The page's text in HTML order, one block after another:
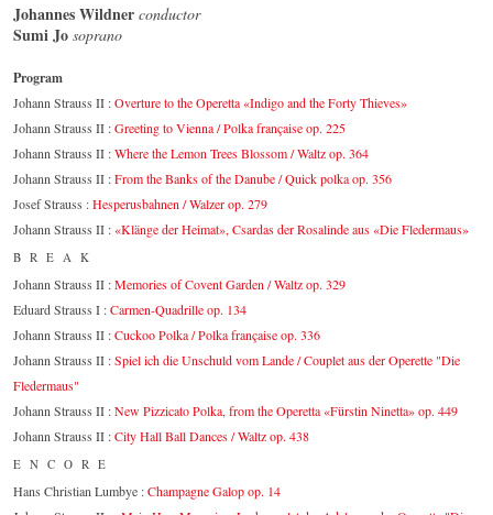
Johannes Wildner conductor
Sumi Jo soprano
Program
Johann Strauss II :Overture to the Operetta «Indigo and the Forty Thieves»
Johann Strauss II :Greeting to Vienna / Polka française op. 225
Johann Strauss II :Where the Lemon Trees Blossom / Waltz op. 364
Johann Strauss II :From the Banks of the Danube / Quick polka op. 356
Josef Strauss :Hesperusbahnen / Walzer op. 279
Johann Strauss II :«Klänge der Heimat», Csardas der Rosalinde aus «Die Fledermaus»
BREAK
Johann Strauss II :Memories of Covent Garden / Waltz op. 329
Eduard Strauss I :Carmen-Quadrille op. 134
Johann Strauss II :Cuckoo Polka / Polka française op. 336
Johann Strauss II :Spiel ich die Unschuld vom Lande / Couplet aus der Operette "Die
Fledermaus"
Johann Strauss II :New Pizzicato Polka, from the Operetta «Fürstin Ninetta» op. 449
Johann Strauss II :City Hall Ball Dances / Waltz op. 438
ENCORE
Hans Christian Lumbye :Champagne Galop op. 14